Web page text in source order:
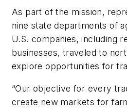
As part of the mission,
nine state departments of
U.S. companies, including
businesses, traveled to
explore opportunities for
“Our objective for every
create new markets for